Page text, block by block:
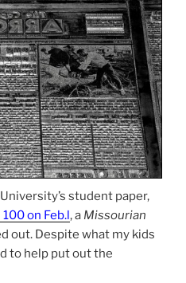
student paper,
on Feb.l, a Missourian
out. Despite what my kids
to help put out the